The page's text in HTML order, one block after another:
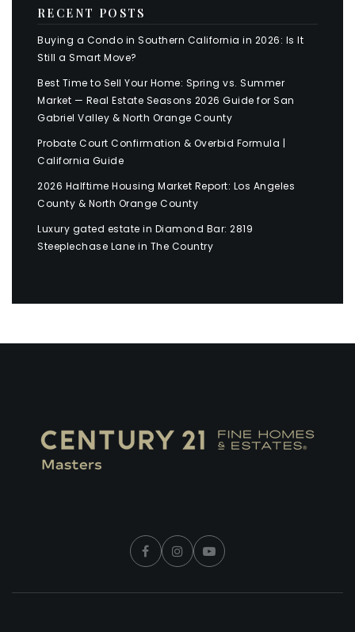
RECENT POSTS
Buying a Condo in Southern California in 2026: Is It
Still a Smart Move?
Best Time to Sell Your Home: Spring vs. Summer
Market — Real Estate Seasons 2026 Guide for San
Gabriel Valley & North Orange County
Probate Court Confirmation & Overbid Formula |
California Guide
2026 Halftime Housing Market Report: Los Angeles
County & North Orange County
Luxury gated estate in Diamond Bar: 2819
Steeplechase Lane in The Country